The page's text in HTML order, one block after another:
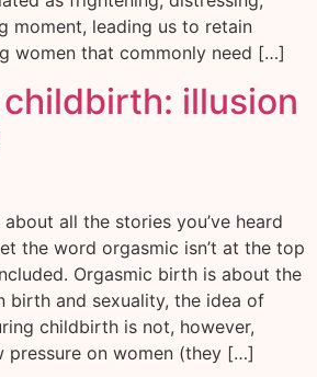
moment, leading us to retain
women that commonly need […]
illusion
all the stories you’ve heard
the word orgasmic isn’t at the top
Orgasmic birth is about the
birth and sexuality, the idea of
childbirth is not, however,
pressure on women (they […]